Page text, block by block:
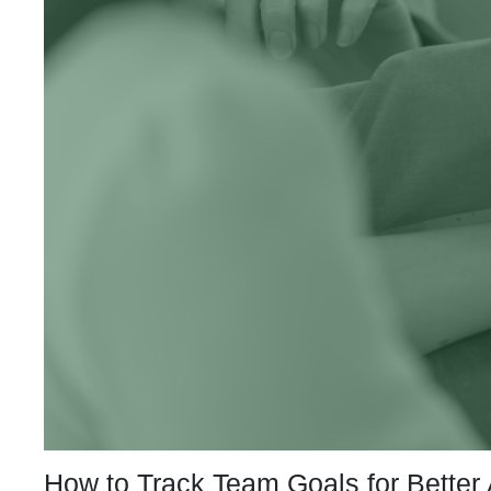
How to Track Team Goals for